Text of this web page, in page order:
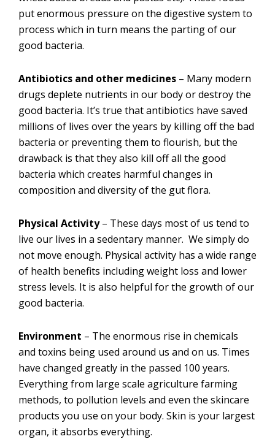
put enormous pressure on the digestive system to
process which in turn means the parting of our
good bacteria.
Antibiotics and other medicines – Many modern
drugs deplete nutrients in our body or destroy the
good bacteria. It’s true that antibiotics have saved
millions of lives over the years by killing off the bad
bacteria or preventing them to flourish, but the
drawback is that they also kill off all the good
bacteria which creates harmful changes in
composition and diversity of the gut flora.
Physical Activity– These days most of us tend to
live our lives in a sedentary manner. We simply do
not move enough. Physical activity has a wide range
of health benefits including weight loss and lower
stress levels. It is also helpful for the growth of our
good bacteria.
Environment – The enormous rise in chemicals
and toxins being used around us and on us. Times
have changed greatly in the passed 100 years.
Everything from large scale agriculture farming
methods, to pollution levels and even the skincare
products you use on your body. Skin is your largest
organ, it absorbs everything.